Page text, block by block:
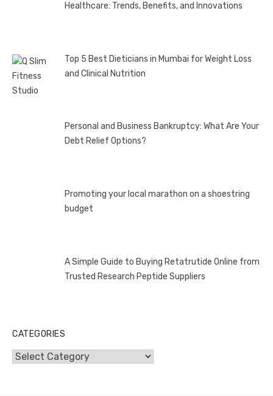
Healthcare: Trends, Benefits, and Innovations
Top 5 Best Dieticians in Mumbai for Weight Loss
and Clinical Nutrition
Personal and Business Bankruptcy: What Are Your
Debt Relief Options?
Promoting your local marathon on a shoestring
budget
A Simple Guide to Buying Retatrutide Online from
Trusted Research Peptide Suppliers
CATEGORIES
Categories